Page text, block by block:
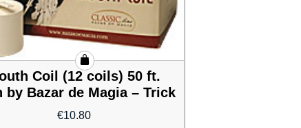
Coil (12 coils) 50 ft.
by Bazar de Magia – Trick
€10.80